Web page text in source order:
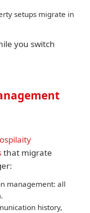
setups migrate in
you switch
that migrate
management: all
history,